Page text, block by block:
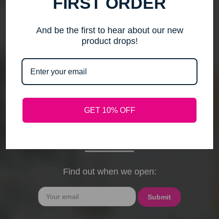
me to step back, spend time with my family, pursue
timely response. Please note that any outstanding
orders will be shipped when they arrive. If you have
phone through February 15th. I will deeply miss your
cards, thank-you notes, and holiday wishes. You
Find out when we open:
And be the first to hear about our new
product drops!
GET 10% OFF